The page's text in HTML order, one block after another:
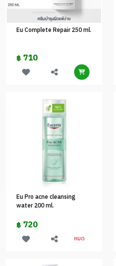
Eu Complete Repair 250 ml.
฿ 710
Eu Pro acne cleansing
water 200 ml.
฿ 720
หมด